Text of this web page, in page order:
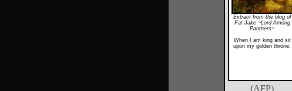
Extract from the blog of
Fat Jake ~Lord Among
Panthers~
When I am king and sit
upon my golden throne.
(AFP)